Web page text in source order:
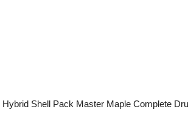
Shell Pack Master Maple Complete